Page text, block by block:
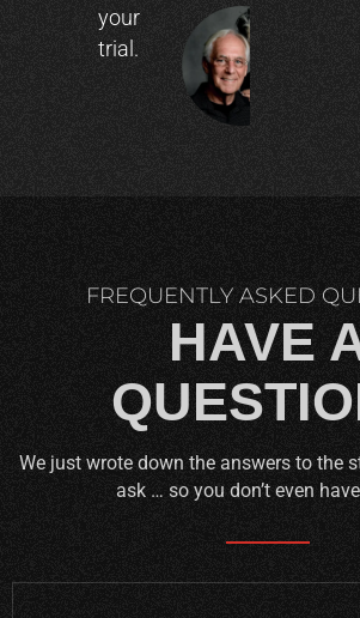
your
trial.
FREQUENTLY ASKED
HAVE
We just wrote down the answers to the
ask … so you don’t even